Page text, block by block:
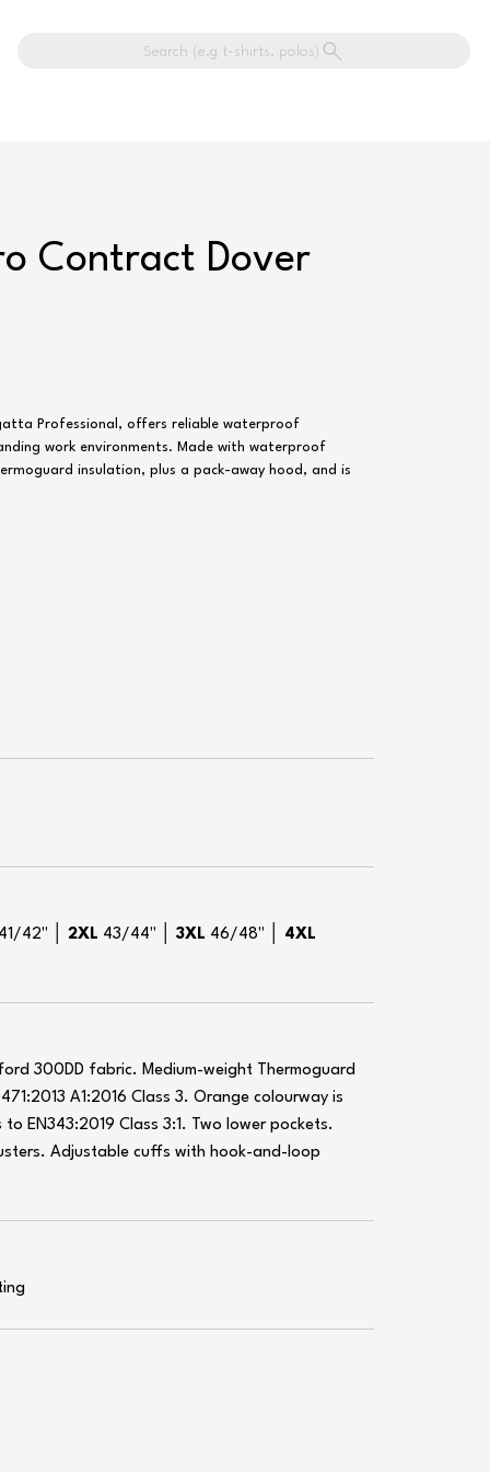
Search (e.g t-shirts, polos)
Contract Dover
Professional, offers reliable waterproof
work environments. Made with waterproof
insulation, plus a pack-away hood, and is
42" │2XL 43/44" │3XL 46/48" │ 4XL
300DD fabric. Medium-weight Thermoguard
A1:2016 Class 3. Orange colourway is
EN343:2019 Class 3:1. Two lower pockets.
Adjustable cuffs with hook-and-loop